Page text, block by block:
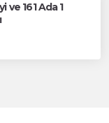
ve 161 Ada 1